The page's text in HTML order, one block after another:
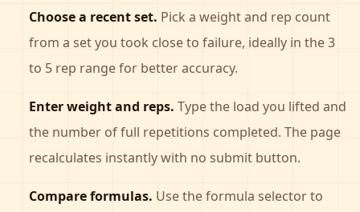
Choose a recent set. Pick a weight and rep count
from a set you took close to failure, ideally in the 3
to 5 rep range for better accuracy.
Enter weight and reps. Type the load you lifted and
the number of full repetitions completed. The page
recalculates instantly with no submit button.
Compare formulas. Use the formula selector to